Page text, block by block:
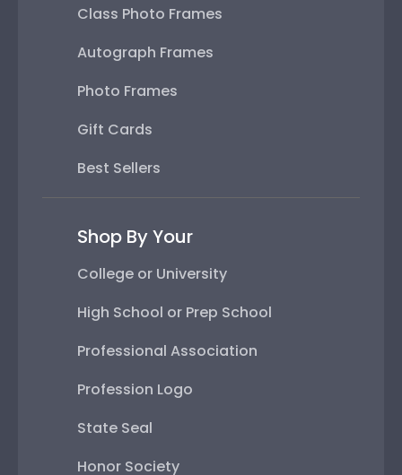
Class Photo Frames
Autograph Frames
Photo Frames
Gift Cards
Best Sellers
Shop By Your
College or University
High School or Prep School
Professional Association
Profession Logo
State Seal
Honor Society